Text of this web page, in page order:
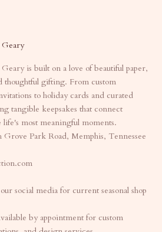
Geary
is built on a love of beautiful paper,
thoughtful gifting. From custom
to holiday cards and curated
tangible keepsakes that connect
most meaningful moments.
Grove Park Road, Memphis, Tennessee
social media for current seasonal shop
by appointment for custom